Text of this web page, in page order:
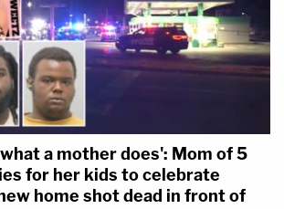
a mother does': Mom of 5
for her kids to celebrate
home shot dead in front of